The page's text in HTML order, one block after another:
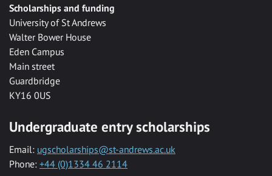
Scholarships and funding
University of St Andrews
Walter Bower House
Eden Campus
Main street
Guardbridge
KY16 0US
Undergraduate entry scholarships
Email: ugscholarships@st-andrews.ac.uk
Phone: +44 (0)1334 46 2114